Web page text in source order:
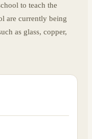
to teach the
are currently being
as glass, copper,